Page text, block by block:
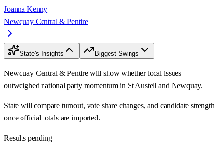
Joanna Kenny
Newquay Central & Pentire
State's Insights Biggest Swings
Newquay Central & Pentire will show whether local issues
outweighed national party momentum in St Austell and Newquay.
State will compare turnout, vote share changes, and candidate strength
once official totals are imported.
Results pending